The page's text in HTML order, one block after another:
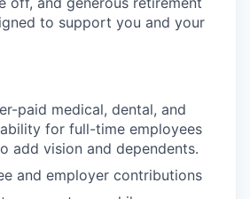
to support you and your
paid medical, dental, and
for full-time employees
add vision and dependents.
and employer contributions